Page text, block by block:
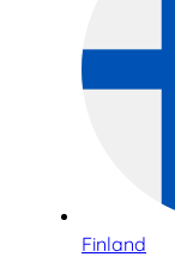
Finland